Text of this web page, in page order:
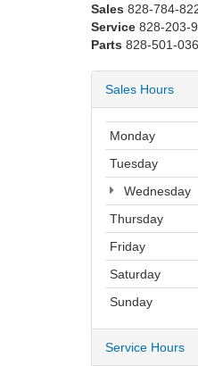
Sales 828-784-
Service 828-203-
Parts 828-501-
Sales Hours
Monday
Tuesday
Wednesday
Thursday
Friday
Saturday
Sunday
Service Hours